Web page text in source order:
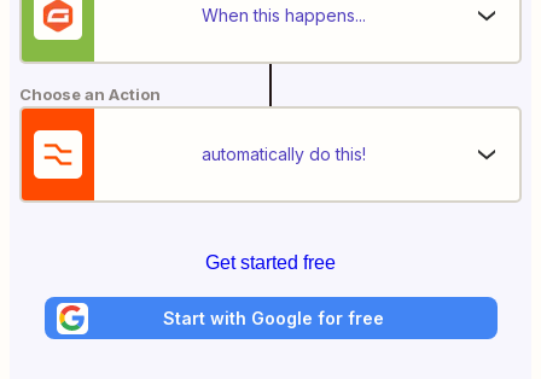
When this happens...
Choose an Action
automatically do this!
Get started free
Start with Google for free